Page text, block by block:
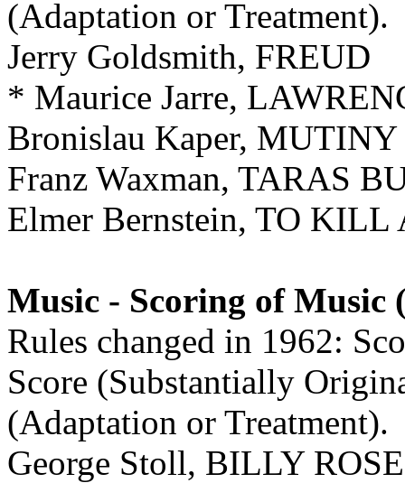
(Adaptation or Treatment).
Jerry Goldsmith, FREUD
* Maurice Jarre,
Bronislau Kaper,
Franz Waxman, TARAS
Elmer Bernstein, TO
Music - Scoring of Music
Rules changed in 1962:
Score (Substantially
(Adaptation or Treatment).
George Stoll, BILLY